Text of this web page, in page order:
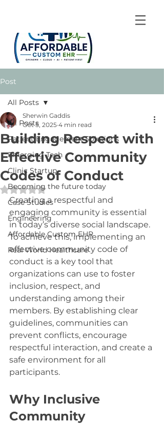
Post
All Posts
Patient Engagement Solutions
Emerging Tech
Clinic Startup
Becoming the future today
Case Studies
Engineering
Affordable Custom EHR
Real World Healthcare
All Posts
Building Respect with
Effective Community
Codes of Conduct
Sherwin Gaddis
Oct 5, 2025 4 min read
Rated NaN out of 5 stars.
Creating a respectful and
engaging community is essential
in today’s diverse social landscape.
To achieve this, implementing an
effective community code of
conduct is a key tool that
organizations can use to foster
inclusion, respect, and
understanding among their
members. By establishing clear
guidelines, communities can
prevent conflicts, encourage
respectful interaction, and create a
safe environment for all
participants.
Why Inclusive
Community